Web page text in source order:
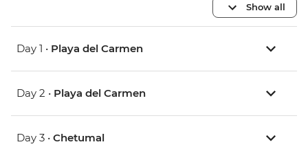
Show all
Day 1 • Playa del Carmen
Day 2 • Playa del Carmen
Day 3 • Chetumal